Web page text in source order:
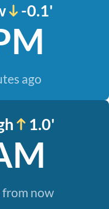
-0.1'
ago
1.0'
from now